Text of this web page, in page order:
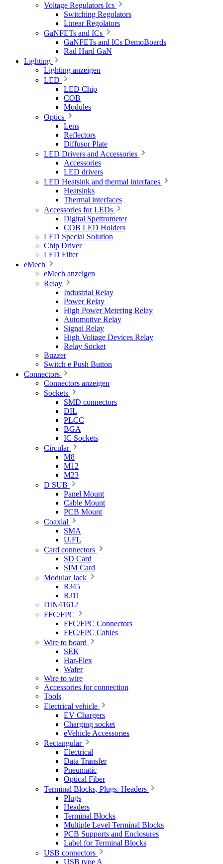
Voltage Regulators Ics
Switching Regolators
Linear Regolators
GaNFETs and ICs
GaNFETs and ICs DemoBoards
Rad Hard GaN
Lighting
Lighting anzeigen
LED
LED Chip
COB
Modules
Optics
Lens
Reflectors
Diffusor Plate
LED Drivers and Accessories
Accessories
LED drivers
LED Heatsink and thermal interfaces
Heatsinks
Thermal interfaces
Accessories for LEDs
Digital Spettrometer
COB LED Holders
LED Special Solution
Chip Driver
LED Filter
eMech
eMech anzeigen
Relay
Industrial Relay
Power Relay
High Power Metering Relay
Automotive Relay
Signal Relay
High Voltage Devices Relay
Relay Socket
Buzzer
Switch e Push Button
Connectors
Connectors anzeigen
Sockets
SMD connectors
DIL
PLCC
BGA
IC Sockets
Circular
M8
M12
M23
D SUB
Panel Mount
Cable Mount
PCB Mount
Coaxial
SMA
U.FL
Card connectors
SD Card
SIM Card
Modular Jack
RJ45
RJ11
DIN41612
FFC/FPC
FFC/FPC Connectors
FFC/FPC Cables
Wire to board
SEK
Har-Flex
Wafer
Wire to wire
Accessories for connection
Tools
Electrical vehicle
EV Chargers
Charging socket
eVehicle Accessories
Rectangular
Electrical
Data Transfer
Pneumatic
Optical Fiber
Terminal Blocks, Plugs. Headers
Plugs
Headers
Terminal Blocks
Multiple Level Terminal Blocks
PCB Supports and Enclosures
Label for Terminal Blocks
USB connectors
USB type A